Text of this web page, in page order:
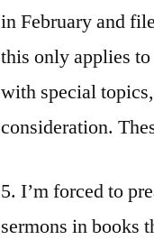
in February and
this only applies
with special
consideration.
5. I’m forced to
sermons in books